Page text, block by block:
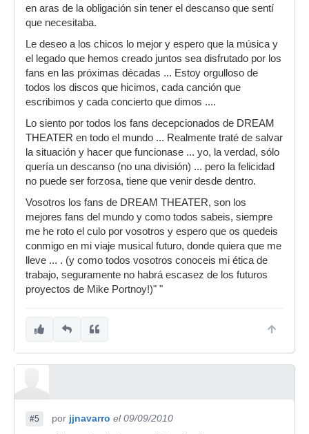
en aras de la obligación sin tener el descanso que sentí
que necesitaba.
Le deseo a los chicos lo mejor y espero que la música y
el legado que hemos creado juntos sea disfrutado por los
fans en las próximas décadas ... Estoy orgulloso de
todos los discos que hicimos, cada canción que
escribimos y cada concierto que dimos ....
Lo siento por todos los fans decepcionados de DREAM
THEATER en todo el mundo ... Realmente traté de salvar
la situación y hacer que funcionase ... yo, la verdad, sólo
quería un descanso (no una división) ... pero la felicidad
no puede ser forzosa, tiene que venir desde dentro.
Vosotros los fans de DREAM THEATER, son los
mejores fans del mundo y como todos sabeis, siempre
me he roto el culo por vosotros y espero que os quedeis
conmigo en mi viaje musical futuro, donde quiera que me
lleve ... . (y como todos vosotros conoceis mi ética de
trabajo, seguramente no habrá escasez de los futuros
proyectos de Mike Portnoy!)" "
#5 por jjnavarro el 09/09/2010